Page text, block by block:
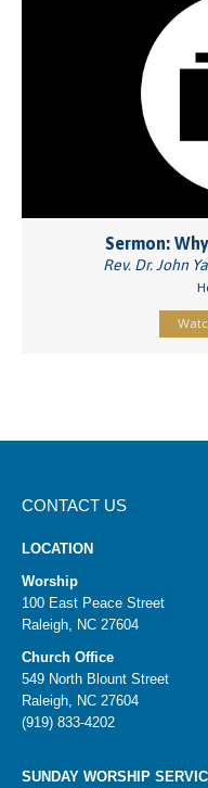
Sermon:
Rev. Dr. John
CONTACT US
LOCATION
Worship
100 East Peace Street
Raleigh, NC 27604
Church Office
549 North Blount Street
Raleigh, NC 27604
(919) 833-4202
SUNDAY WORSHIP